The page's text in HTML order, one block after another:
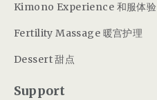
Kimono Experience 和服体验
Fertility Massage 暖宫护理
Dessert 甜点
Support